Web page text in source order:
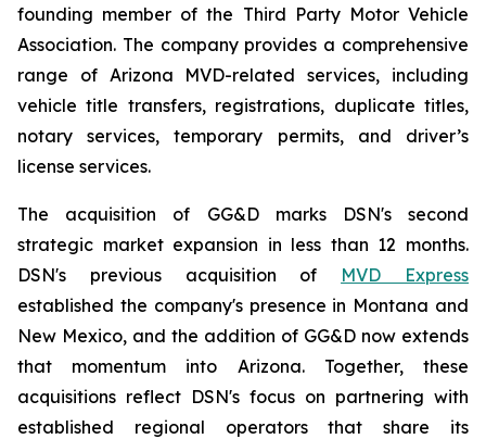
founding member of the Third Party Motor Vehicle
Association. The company provides a comprehensive
range of Arizona MVD-related services, including
vehicle title transfers, registrations, duplicate titles,
notary services, temporary permits, and driver’s
license services.
The acquisition of GG&D marks DSN's second
strategic market expansion in less than 12 months.
DSN's previous acquisition of MVD Express
established the company's presence in Montana and
New Mexico, and the addition of GG&D now extends
that momentum into Arizona. Together, these
acquisitions reflect DSN's focus on partnering with
established regional operators that share its